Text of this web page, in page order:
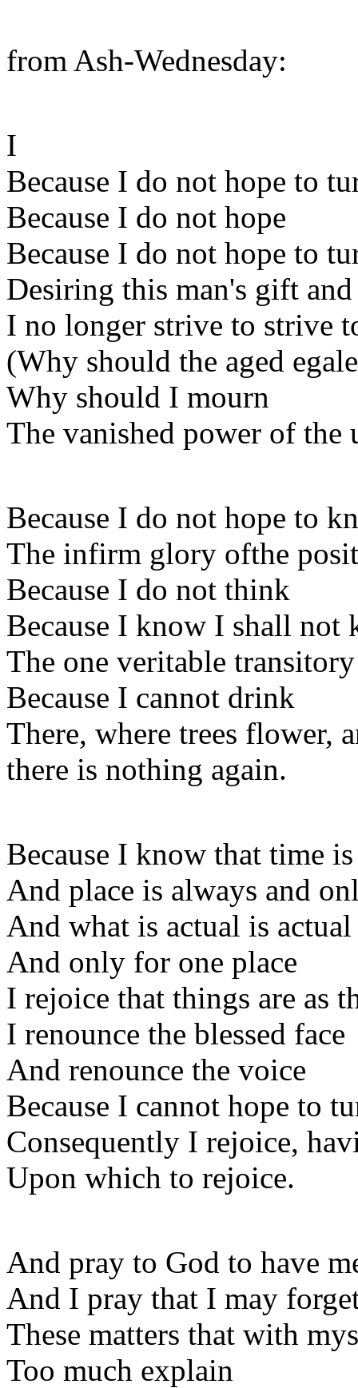
from Ash-Wednesday:
I
Because I do not hope to
Because I do not hope
Because I do not hope to
Desiring this man's gift and
I no longer strive to strive
(Why should the aged
Why should I mourn
The vanished power of the
Because I do not hope to
The infirm glory ofthe
Because I do not think
Because I know I shall not
The one veritable
Because I cannot drink
There, where trees flower,
there is nothing again.
Because I know that time
And place is always and
And what is actual is
And only for one place
I rejoice that things are as
I renounce the blessed face
And renounce the voice
Because I cannot hope to
Consequently I rejoice,
Upon which to rejoice.
And pray to God to have
And I pray that I may
These matters that with
Too much explain